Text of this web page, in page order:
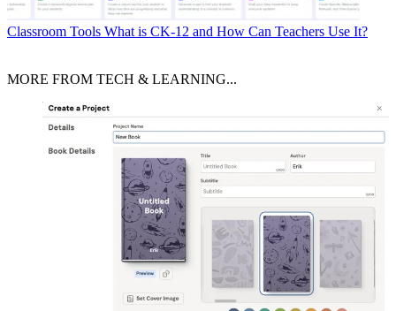
Classroom Tools What is CK-12 and How Can Teachers Use It?
MORE FROM TECH & LEARNING...